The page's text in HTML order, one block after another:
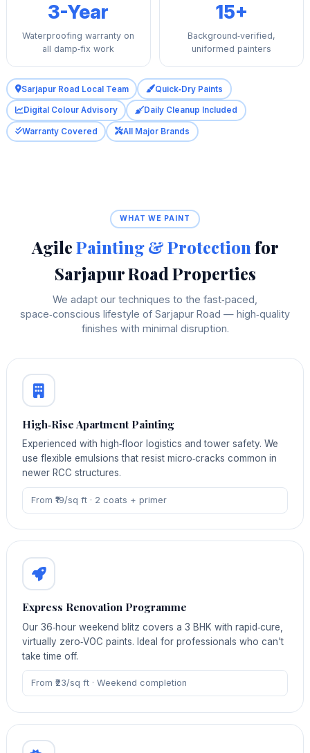
3-Year
Waterproofing warranty on
all damp‑fix work
15+
Background‑verified,
uniformed painters
Sarjapur Road Local Team Quick‑Dry Paints
Digital Colour Advisory Daily Cleanup Included
Warranty Covered All Major Brands
WHAT WE PAINT
AgilePainting & Protectionfor
Sarjapur Road Properties
We adapt our techniques to the fast‑paced,
space‑conscious lifestyle of Sarjapur Road — high‑quality
finishes with minimal disruption.
High‑Rise Apartment Painting
Experienced with high‑floor logistics and tower safety. We
use flexible emulsions that resist micro‑cracks common in
newer RCC structures.
From ₹19/sq ft · 2 coats + primer
Express Renovation Programme
Our 36‑hour weekend blitz covers a 3 BHK with rapid‑cure,
virtually zero‑VOC paints. Ideal for professionals who can't
take time off.
From ₹23/sq ft · Weekend completion